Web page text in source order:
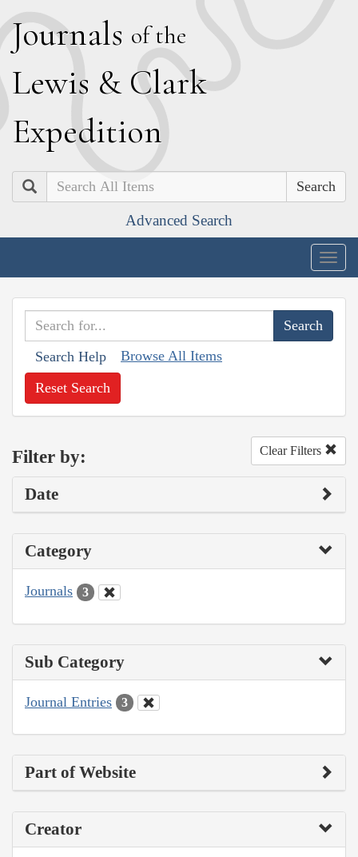
Journals of the
Lewis & Clark
Expedition
Search
Advanced Search
Search Help Browse All Items
Reset Search
Filter by: Clear Filters
Date
Category
Journals 3
Sub Category
Journal Entries 3
Part of Website
Creator